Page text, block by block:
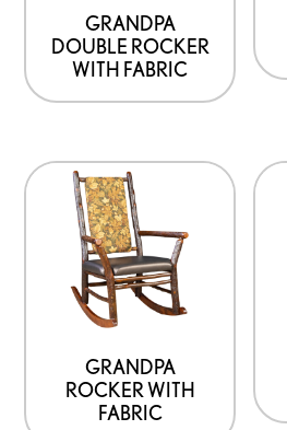
GRANDPA
DOUBLE ROCKER
WITH FABRIC
GRANDPA
ROCKER WITH
FABRIC